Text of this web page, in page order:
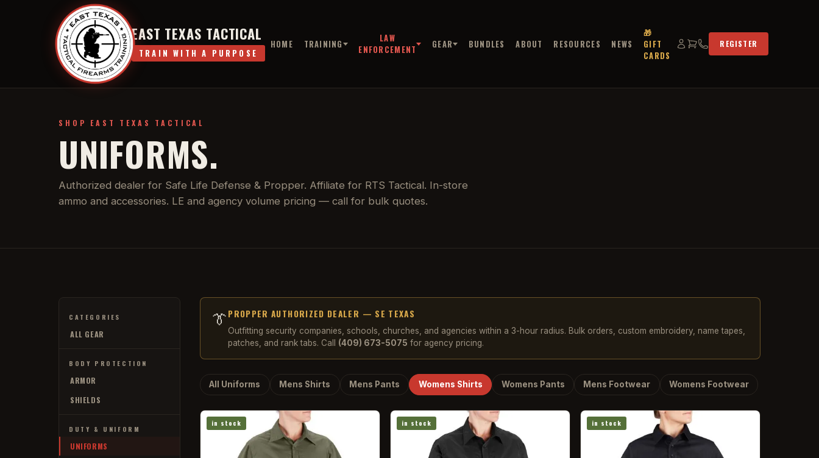
EAST TEXAS TACTICAL
TRAIN WITH A PURPOSE
HOME TRAINING
LAW
ENFORCEMENT
GEAR BUNDLES ABOUT RESOURCES NEWS
🎁
GIFT
CARDS
REGISTER
SHOP EAST TEXAS TACTICAL
UNIFORMS.
Authorized dealer for Safe Life Defense & Propper. Affiliate for RTS Tactical. In-store
ammo and accessories. LE and agency volume pricing — call for bulk quotes.
CATEGORIES
ALL GEAR
BODY PROTECTION
ARMOR
SHIELDS
DUTY & UNIFORM
UNIFORMS
👔 PROPPER AUTHORIZED DEALER — SE TEXAS
Outfitting security companies, schools, churches, and agencies within a 3-hour radius. Bulk orders, custom embroidery, name tapes,
patches, and rank tabs. Call (409) 673-5075 for agency pricing.
All Uniforms Mens Shirts Mens Pants Womens Shirts Womens Pants Mens Footwear Womens Footwear
in stock in stock in stock